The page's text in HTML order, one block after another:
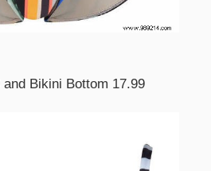
Bikini Bottom 17.99